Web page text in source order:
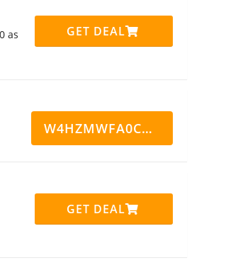
as
GET DEAL
W4HZMWFA0CN7CCD
GET DEAL